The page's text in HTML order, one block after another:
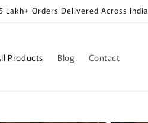
Lakh+ Orders Delivered Across India
Products Blog Contact